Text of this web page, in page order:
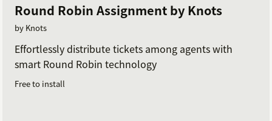
Round Robin Assignment by Knots
by Knots
Effortlessly distribute tickets among agents with
smart Round Robin technology
Free to install